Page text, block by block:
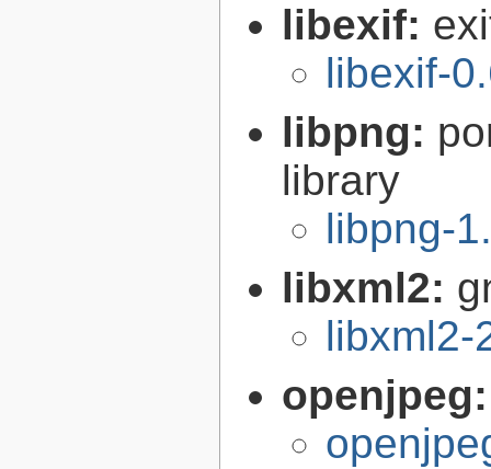
libexif:
libexif-
libpng:
library
libpng-
libxml2:
libxml2-